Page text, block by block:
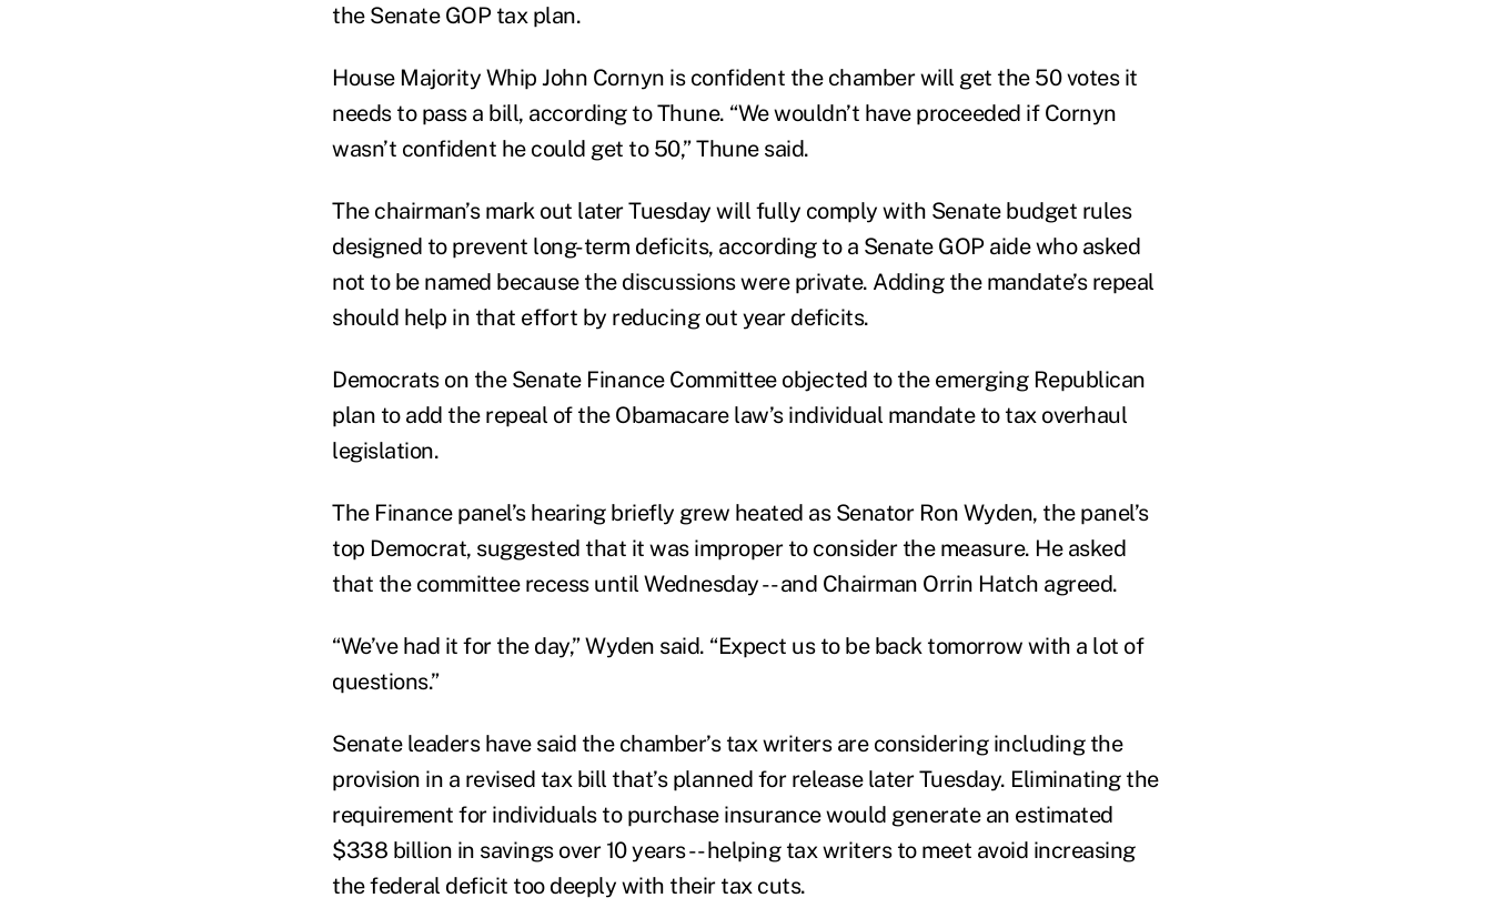
the Senate GOP tax plan.
House Majority Whip John Cornyn is confident the chamber will get the 50 votes it
needs to pass a bill, according to Thune. “We wouldn’t have proceeded if Cornyn
wasn’t confident he could get to 50,” Thune said.
The chairman’s mark out later Tuesday will fully comply with Senate budget rules
designed to prevent long-term deficits, according to a Senate GOP aide who asked
not to be named because the discussions were private. Adding the mandate’s repeal
should help in that effort by reducing out year deficits.
Democrats on the Senate Finance Committee objected to the emerging Republican
plan to add the repeal of the Obamacare law’s individual mandate to tax overhaul
legislation.
The Finance panel’s hearing briefly grew heated as Senator Ron Wyden, the panel’s
top Democrat, suggested that it was improper to consider the measure. He asked
that the committee recess until Wednesday -- and Chairman Orrin Hatch agreed.
“We’ve had it for the day,” Wyden said. “Expect us to be back tomorrow with a lot of
questions.”
Senate leaders have said the chamber’s tax writers are considering including the
provision in a revised tax bill that’s planned for release later Tuesday. Eliminating the
requirement for individuals to purchase insurance would generate an estimated
$338 billion in savings over 10 years -- helping tax writers to meet avoid increasing
the federal deficit too deeply with their tax cuts.